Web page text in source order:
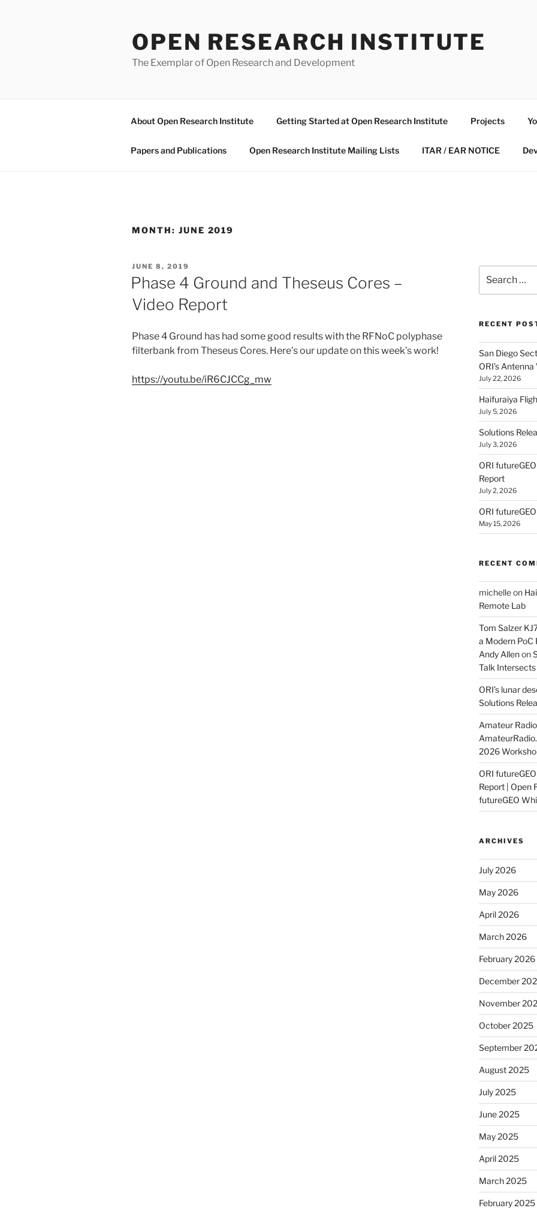
OPEN RESEARCH INSTITUTE
The Exemplar of Open Research and Development
About Open Research Institute Getting Started at Open Research Institute Projects
Papers and Publications Open Research Institute Mailing Lists ITAR / EAR NOTICE
MONTH: JUNE 2019
POSTED
ON
JUNE 8, 2019
Phase 4 Ground and Theseus Cores –
Video Report
Phase 4 Ground has had some good results with the RFNoC polyphase
filterbank from Theseus Cores. Here’s our update on this week’s work!
https://youtu.be/iR6CJCCg_mw
for:
RECENT
San Diego
ORI’s Antenna
July 22, 2026
Haifuraiya
July 5, 2026
Solutions
July 3, 2026
ORI
Report
July 2, 2026
ORI
May 15, 2026
RECENT
michelleon
Remote Lab
Tom Salzer
a Modern
Andy Allenon
Talk Intersects
ORI’s lunar
Solutions
Amateur
2026
ORI
Report | Open
futureGEO
ARCHIVES
July 2026
May 2026
April 2026
March 2026
February 2026
December
November
October 2025
September
August 2025
July 2025
June 2025
May 2025
April 2025
March 2025
February 2025